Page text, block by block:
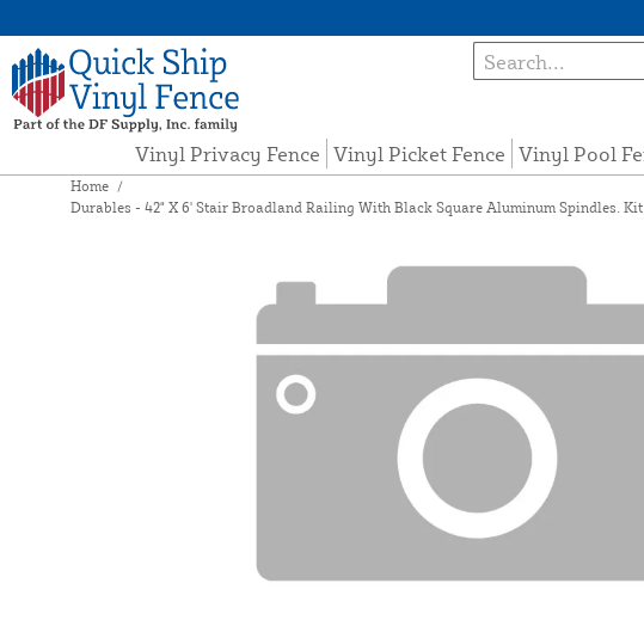
Vinyl Privacy Fence Vinyl Picket Fence Vinyl Pool
Home /
Durables - 42" X 6' Stair Broadland Railing With Black Square Aluminum Spindles.